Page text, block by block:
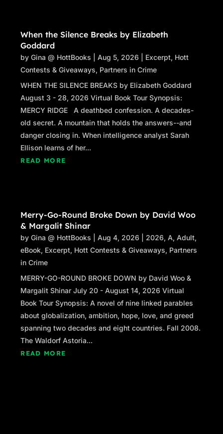
When the Silence Breaks by Elizabeth
Goddard
byGina @ HottBooks |Aug 5, 2026 Excerpt, Hott
Contests & Giveaways, Partners in Crime
WHEN THE SILENCE BREAKS by Elizabeth Goddard
August 3 - 28, 2026 Virtual Book Tour Synopsis:
MERCY RIDGE A deathbed confession. A decades-
old secret. A mountain that holds the answers--and
danger closing in. When intelligence analyst Sarah
Ellison learns of her...
READ MORE
Merry-Go-Round Broke Down by David Woo
& Margalit Shinar
byGina @ HottBooks |Aug 4, 2026 2026,A,Adult,
eBook, Excerpt, Hott Contests & Giveaways, Partners
in Crime
MERRY-GO-ROUND BROKE DOWN by David Woo &
Margalit Shinar July 20 - August 14, 2026 Virtual
Book Tour Synopsis: A novel of nine linked parables
about globalization, ambition, hope, love, and greed
spanning two decades and eight countries. Fall 2008.
The Waldorf Astoria...
READ MORE